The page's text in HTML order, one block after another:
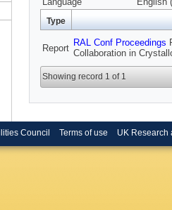
Type
Report
RAL Conf Proceedings
Collaboration in
Showing record 1 of 1
Council Terms of use UK Research